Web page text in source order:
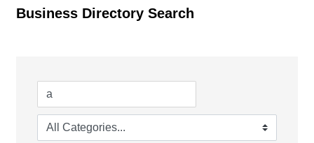
Business Directory Search